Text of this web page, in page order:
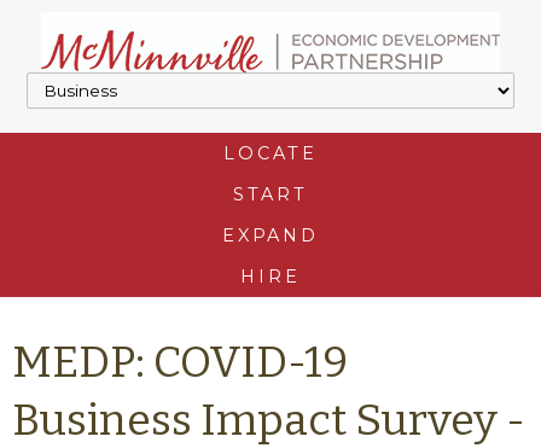
LOCATE
START
EXPAND
HIRE
MEDP: COVID-19
Business Impact Survey -